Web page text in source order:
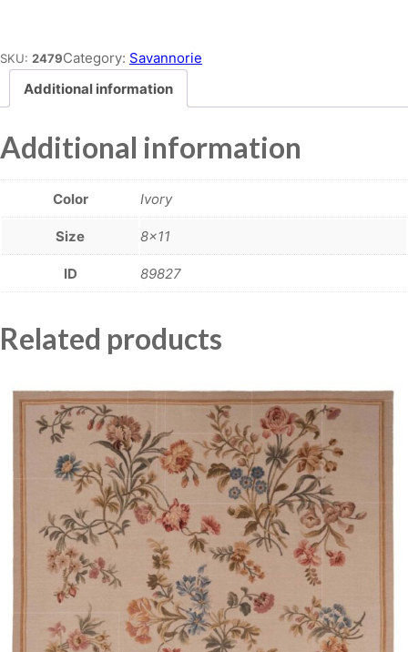
SKU: 2479Category: Savannorie
Additional information
Additional information
Color Ivory
Size 8×11
ID 89827
Related products